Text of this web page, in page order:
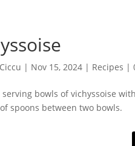
| Nov 15, 2024 | Recipes |